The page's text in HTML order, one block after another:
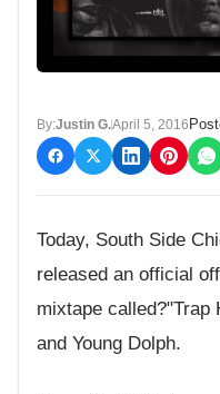
By:Justin G.April 5, 2016
Today, South Side
released an official
mixtape called?"Trap
and Young Dolph.